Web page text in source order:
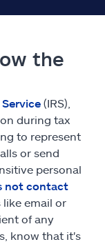
the
(IRS),
during tax
to represent
or send
personal
not contact
email or
of any
know that it's